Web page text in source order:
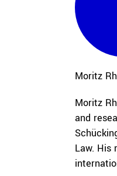
Moritz
Moritz
and
Law. His